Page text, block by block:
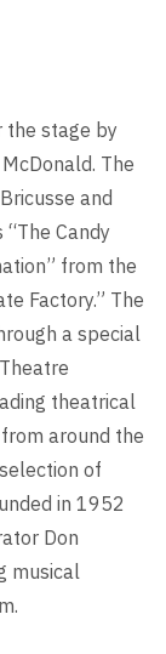
the stage by
The
and
Candy
from the
Factory.” The
a special
theatrical
around the
of
in 1952
Don
musical